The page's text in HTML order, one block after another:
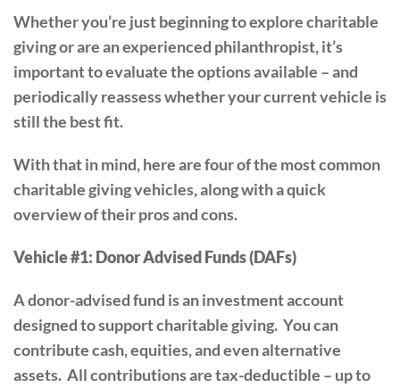
Whether you’re just beginning to explore charitable
giving or are an experienced philanthropist, it’s
important to evaluate the options available – and
periodically reassess whether your current vehicle is
still the best fit.
With that in mind, here are four of the most common
charitable giving vehicles, along with a quick
overview of their pros and cons.
Vehicle #1: Donor Advised Funds (DAFs)
A donor-advised fund is an investment account
designed to support charitable giving. You can
contribute cash, equities, and even alternative
assets. All contributions are tax-deductible – up to